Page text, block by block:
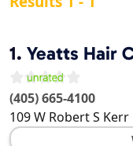
1. Yeatts Hair
(405) 665-4100
109 W Robert S Kerr